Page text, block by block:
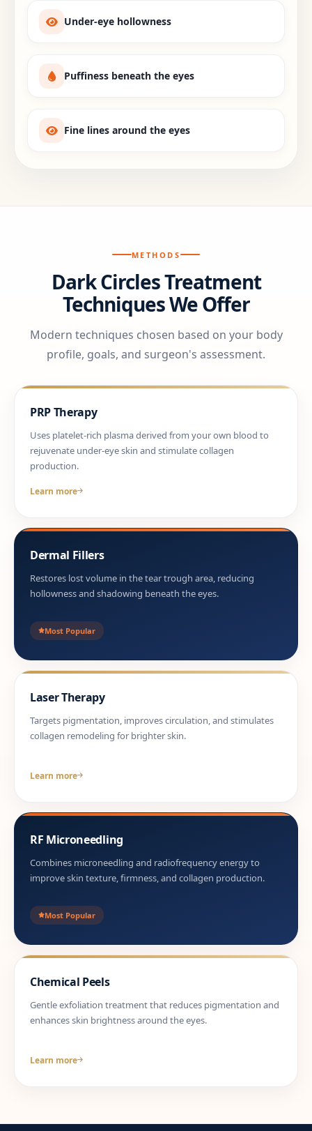
Under-eye hollowness
Puffiness beneath the eyes
Fine lines around the eyes
METHODS
Dark Circles Treatment
Techniques We Offer
Modern techniques chosen based on your body
profile, goals, and surgeon's assessment.
PRP Therapy
Uses platelet-rich plasma derived from your own blood to
rejuvenate under-eye skin and stimulate collagen
production.
Learn more
Dermal Fillers
Restores lost volume in the tear trough area, reducing
hollowness and shadowing beneath the eyes.
Most Popular
Laser Therapy
Targets pigmentation, improves circulation, and stimulates
collagen remodeling for brighter skin.
Learn more
RF Microneedling
Combines microneedling and radiofrequency energy to
improve skin texture, firmness, and collagen production.
Most Popular
Chemical Peels
Gentle exfoliation treatment that reduces pigmentation and
enhances skin brightness around the eyes.
Learn more